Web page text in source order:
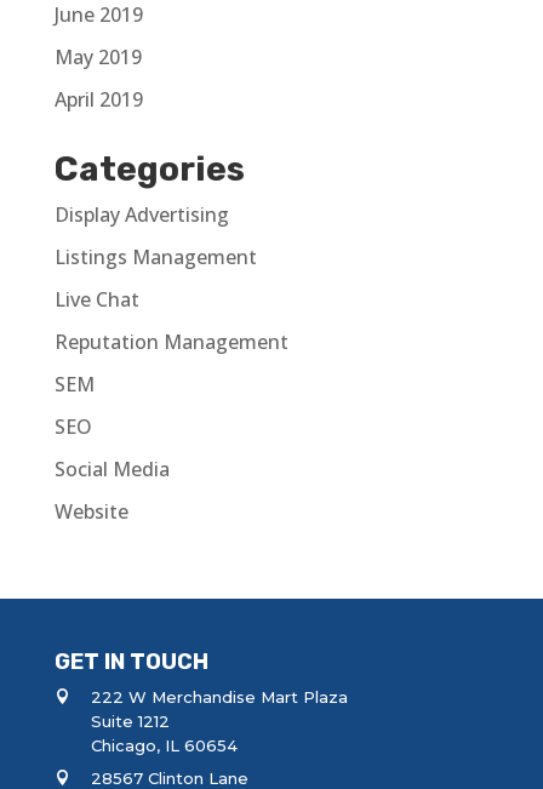
June 2019
May 2019
April 2019
Categories
Display Advertising
Listings Management
Live Chat
Reputation Management
SEM
SEO
Social Media
Website
GET IN TOUCH
222 W Merchandise Mart Plaza
Suite 1212
Chicago, IL 60654
28567 Clinton Lane